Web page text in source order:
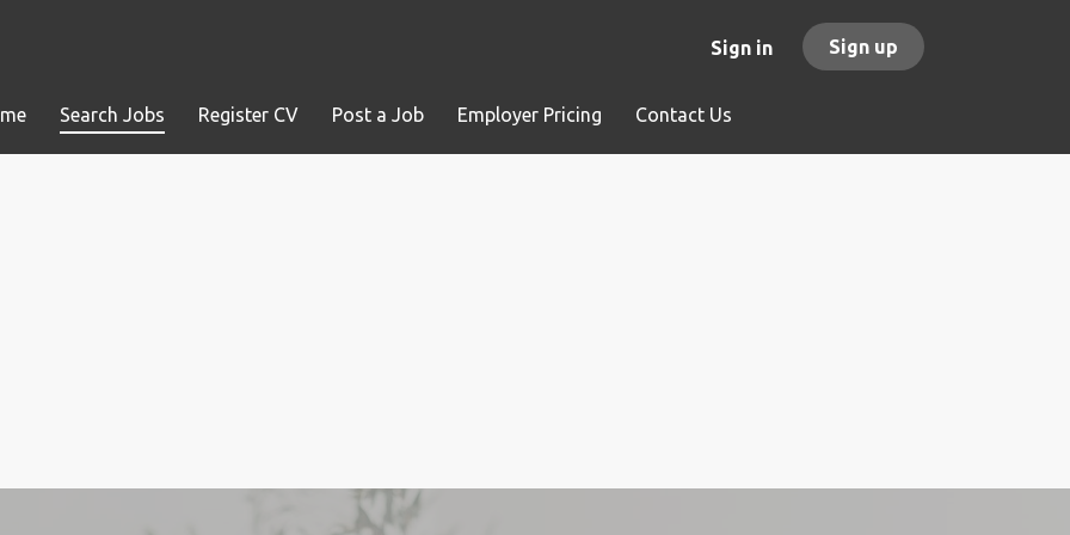
Sign in Sign up
Search Jobs Register CV Post a Job Employer Pricing Contact Us